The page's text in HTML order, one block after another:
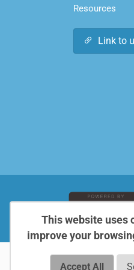
Resources
Link to
This website uses
improve your
Accept All